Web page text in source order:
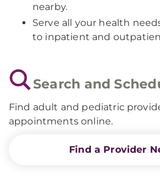
nearby.
Serve all your health
to inpatient and
Search and
Find adult and pediatric
appointments online.
Find a Provider